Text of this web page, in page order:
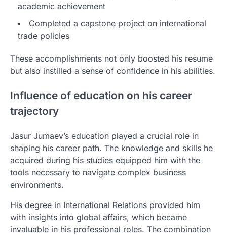
academic achievement
Completed a capstone project on international
trade policies
These accomplishments not only boosted his resume
but also instilled a sense of confidence in his abilities.
Influence of education on his career
trajectory
Jasur Jumaev’s education played a crucial role in
shaping his career path. The knowledge and skills he
acquired during his studies equipped him with the
tools necessary to navigate complex business
environments.
His degree in International Relations provided him
with insights into global affairs, which became
invaluable in his professional roles. The combination